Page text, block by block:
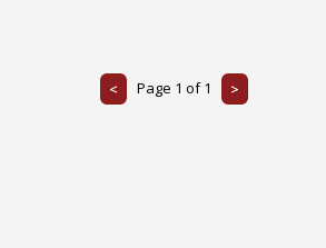
< Page 1 of1 >